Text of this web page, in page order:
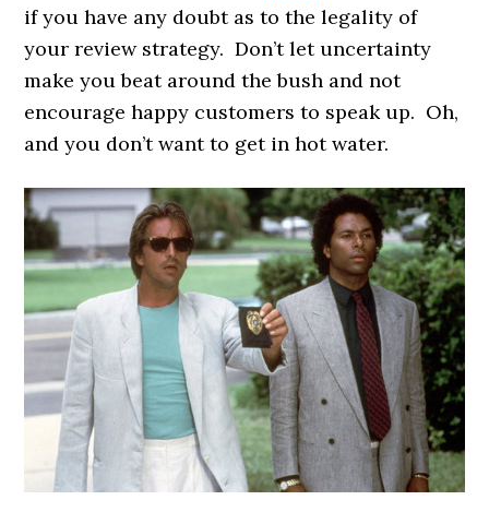
if you have any doubt as to the legality of
your review strategy. Don’t let uncertainty
make you beat around the bush and not
encourage happy customers to speak up. Oh,
and you don’t want to get in hot water.